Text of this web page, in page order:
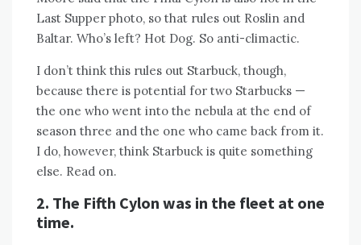
Last Supper photo, so that rules out Roslin and
Baltar. Who’s left? Hot Dog. So anti-climactic.
I don’t think this rules out Starbuck, though,
because there is potential for two Starbucks —
the one who went into the nebula at the end of
season three and the one who came back from it.
I do, however, think Starbuck is quite something
else. Read on.
2. The Fifth Cylon was in the fleet at one
time.